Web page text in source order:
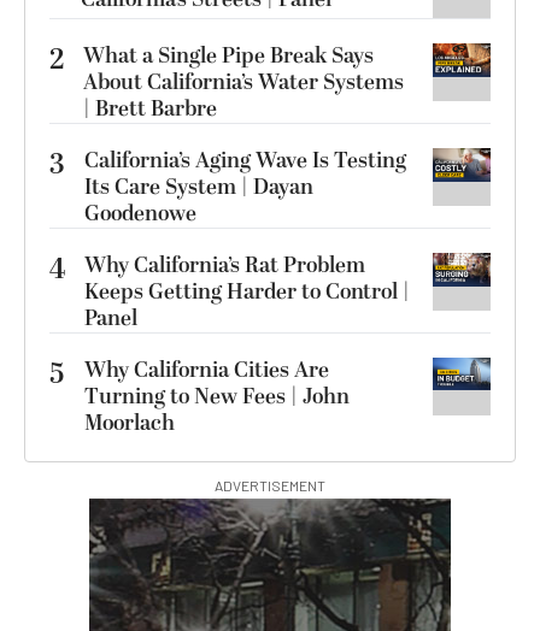
2 What a Single Pipe Break Says
About California’s Water Systems
| Brett Barbre
3
California’s Aging Wave Is Testing
Its Care System | Dayan
Goodenowe
4 Why California’s Rat Problem
Keeps Getting Harder to Control |
Panel
5
Why California Cities Are
Turning to New Fees | John
Moorlach
ADVERTISEMENT